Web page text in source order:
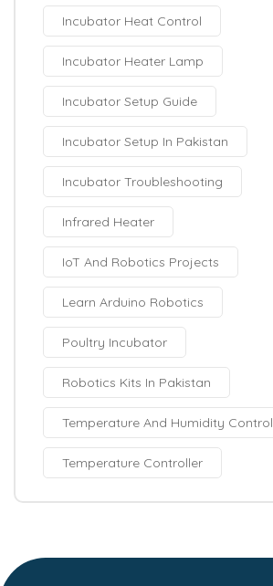
Incubator Heat Control
Incubator Heater Lamp
Incubator Setup Guide
Incubator Setup In Pakistan
Incubator Troubleshooting
Infrared Heater
IoT And Robotics Projects
Learn Arduino Robotics
Poultry Incubator
Robotics Kits In Pakistan
Temperature And Humidity Control
Temperature Controller